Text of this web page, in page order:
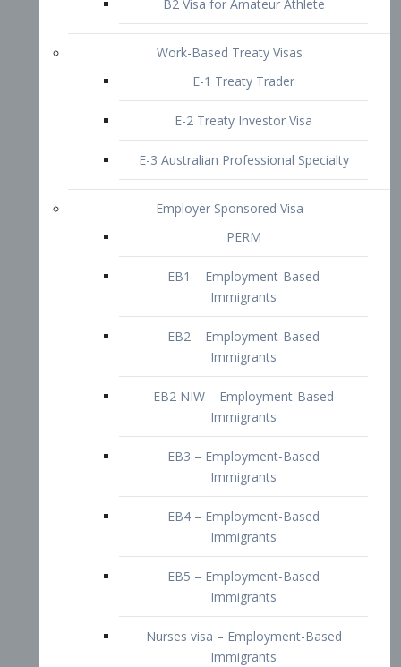
Work-Based Treaty Visas
E-2 Treaty Investor Visa
E-3 Australian Professional Specialty
Employer Sponsored Visa
PERM
EB1 – Employment-Based
EB2 – Employment-Based
Immigrants
EB2 NIW – Employment-Based
Immigrants
EB3 – Employment-Based
Immigrants
EB4 – Employment-Based
Immigrants
EB5 – Employment-Based
Immigrants
Nurses visa – Employment-Based
Immigrants